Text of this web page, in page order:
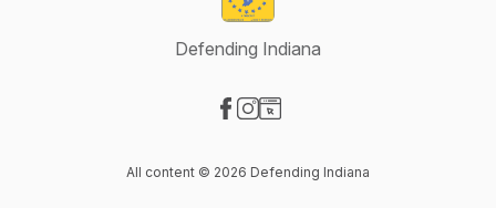
Defending Indiana
All content © 2026 Defending Indiana